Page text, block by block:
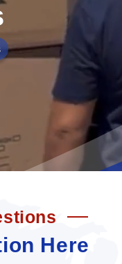
Here